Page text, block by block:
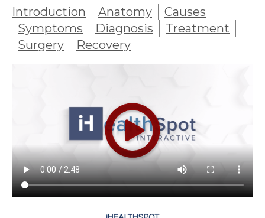
Introduction Anatomy
Causes
Symptoms
Diagnosis
Treatment
Surgery
Recovery